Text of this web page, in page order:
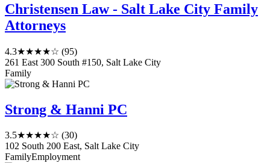
Christensen Law - Salt Lake City Family
Attorneys
4.3★★★★☆ (95)
261 East 300 South #150, Salt Lake City
Family
Strong & Hanni PC
3.5★★★★☆ (30)
102 South 200 East, Salt Lake City
FamilyEmployment